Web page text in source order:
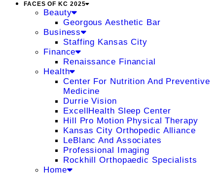
FACES OF KC 2025
Beauty
Georgous Aesthetic Bar
Business
Staffing Kansas City
Finance
Renaissance Financial
Health
Center For Nutrition And Preventive
Medicine
Durrie Vision
ExcellHealth Sleep Center
Hill Pro Motion Physical Therapy
Kansas City Orthopedic Alliance
LeBlanc And Associates
Professional Imaging
Rockhill Orthopaedic Specialists
Home